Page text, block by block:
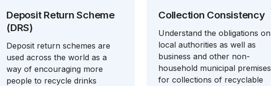
Deposit Return Scheme
(DRS)
Deposit return schemes are
used across the world as a
way of encouraging more
people to recycle drinks
Collection Consistency
Understand the obligations on
local authorities as well as
business and other non-
household municipal premises
for collections of recyclable